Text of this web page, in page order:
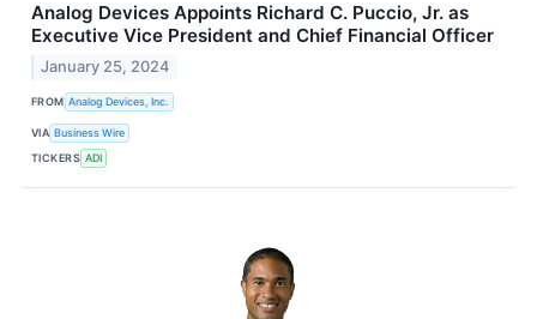
Analog Devices Appoints Richard C. Puccio, Jr. as
Executive Vice President and Chief Financial Officer
January 25, 2024
FROM Analog Devices, Inc.
VIA Business Wire
TICKERS ADI